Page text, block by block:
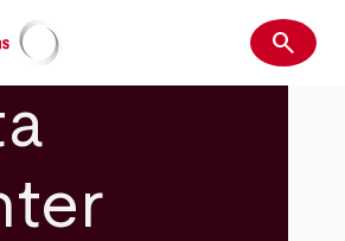
Search
search